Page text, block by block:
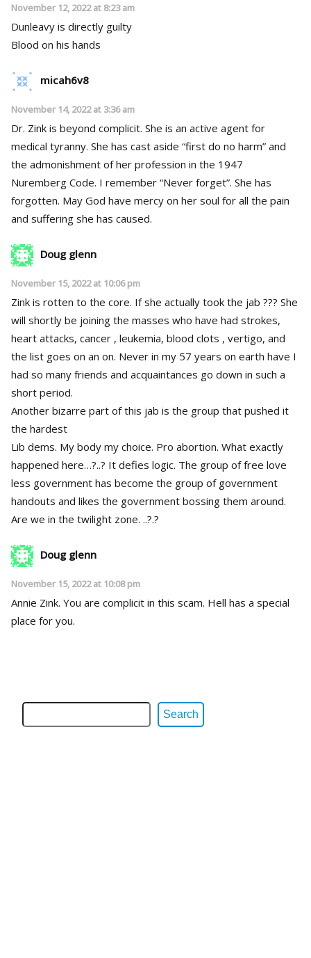
November 12, 2022 at 8:23 am
Dunleavy is directly guilty
Blood on his hands
micah6v8
November 14, 2022 at 3:36 am
Dr. Zink is beyond complicit. She is an active agent for
medical tyranny. She has cast aside “first do no harm” and
the admonishment of her profession in the 1947
Nuremberg Code. I remember “Never forget”. She has
forgotten. May God have mercy on her soul for all the pain
and suffering she has caused.
Doug glenn
November 15, 2022 at 10:06 pm
Zink is rotten to the core. If she actually took the jab ??? She
will shortly be joining the masses who have had strokes,
heart attacks, cancer , leukemia, blood clots , vertigo, and
the list goes on an on. Never in my 57 years on earth have I
had so many friends and acquaintances go down in such a
short period.
Another bizarre part of this jab is the group that pushed it
the hardest
Lib dems. My body my choice. Pro abortion. What exactly
happened here…?..? It defies logic. The group of free love
less government has become the group of government
handouts and likes the government bossing them around.
Are we in the twilight zone. ..?.?
Doug glenn
November 15, 2022 at 10:08 pm
Annie Zink. You are complicit in this scam. Hell has a special
place for you.
Search